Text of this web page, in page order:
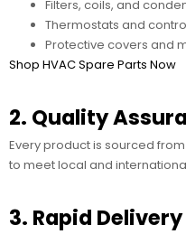
Filters, coils, and
Thermostats and
Protective covers and
Shop HVAC Spare Parts Now
2. Quality
Every product is sourced
to meet local and
3. Rapid